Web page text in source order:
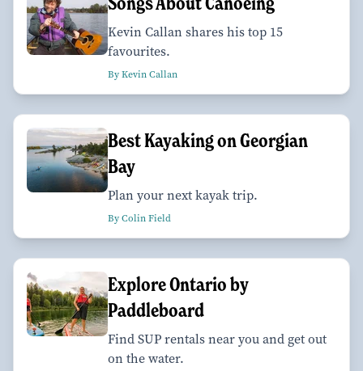
Kevin Callan shares his top 15
favourites.
By Kevin Callan
Best Kayaking on Georgian
Bay
Plan your next kayak trip.
By Colin Field
Explore Ontario by
Paddleboard
Find SUP rentals near you and get out
on the water.